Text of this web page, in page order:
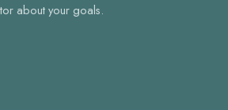
about your goals.